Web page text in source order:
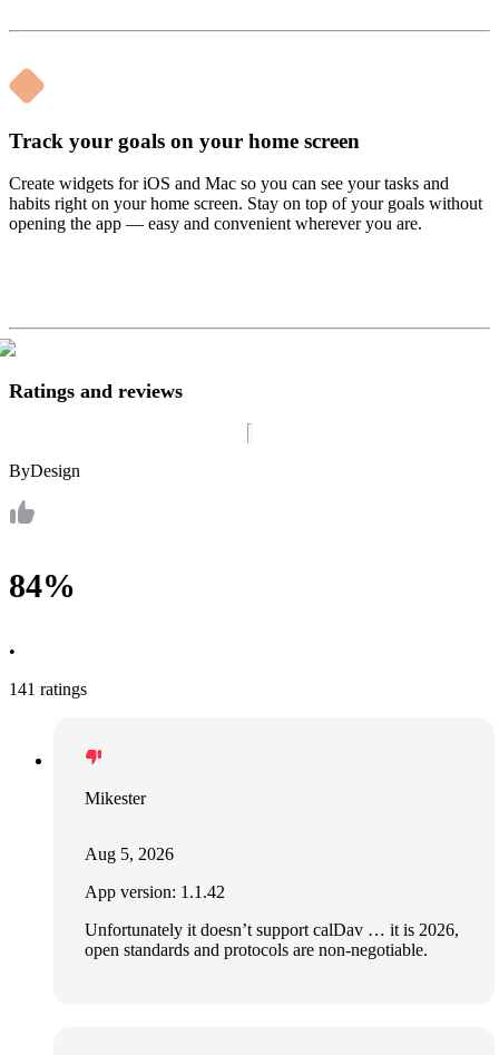
Track your goals on your home screen
Create widgets for iOS and Mac so you can see your tasks and
habits right on your home screen. Stay on top of your goals without
opening the app — easy and convenient wherever you are.
Ratings and reviews
ByDesign
84%
•
141 ratings
Mikester
Aug 5, 2026
App version: 1.1.42
Unfortunately it doesn’t support calDav … it is 2026,
open standards and protocols are non-negotiable.